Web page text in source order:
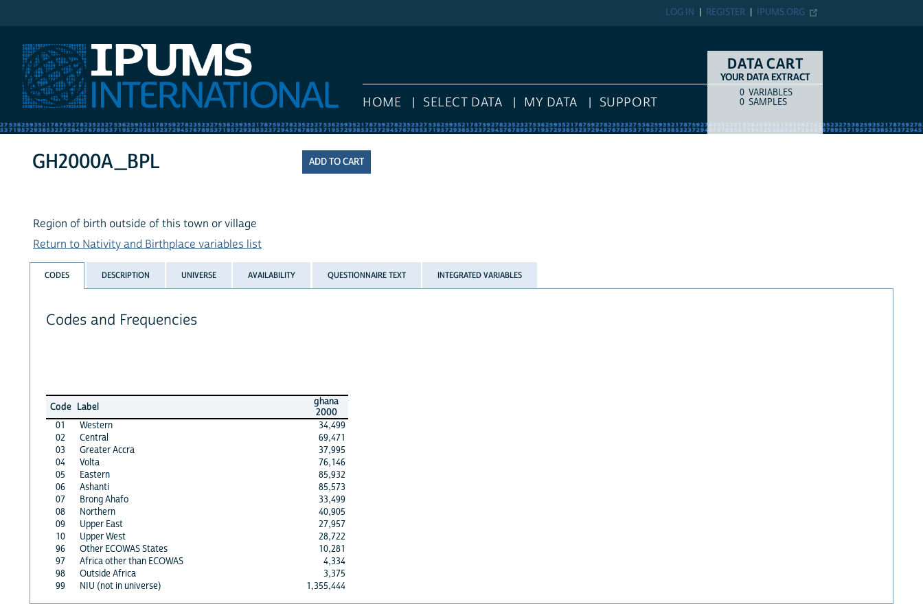
IPUMS.ORG
REGISTER
LOG IN
HOME SELECT DATA MY DATA SUPPORT
DATA CART
YOUR DATA EXTRACT
COUNTITEM TYPE
0 VARIABLES
0 SAMPLES
GH2000A_BPL
Region of birth outside of this town or village
Return to Nativity and Birthplace variables list
CODES DESCRIPTION UNIVERSE AVAILABILITY QUESTIONNAIRE TEXT INTEGRATED VARIABLES
Codes and Frequencies
Code Label
ghana
2000
01
Western
34,499
02
Central
69,471
03
Greater Accra
37,995
04
Volta
76,146
05
Eastern
85,932
06
Ashanti
85,573
07
Brong Ahafo
33,499
08
Northern
40,905
09
Upper East
27,957
10
Upper West
28,722
96
Other ECOWAS States
10,281
97
Africa other than ECOWAS
4,334
98
Outside Africa
3,375
99
NIU (not in universe) 1,355,444